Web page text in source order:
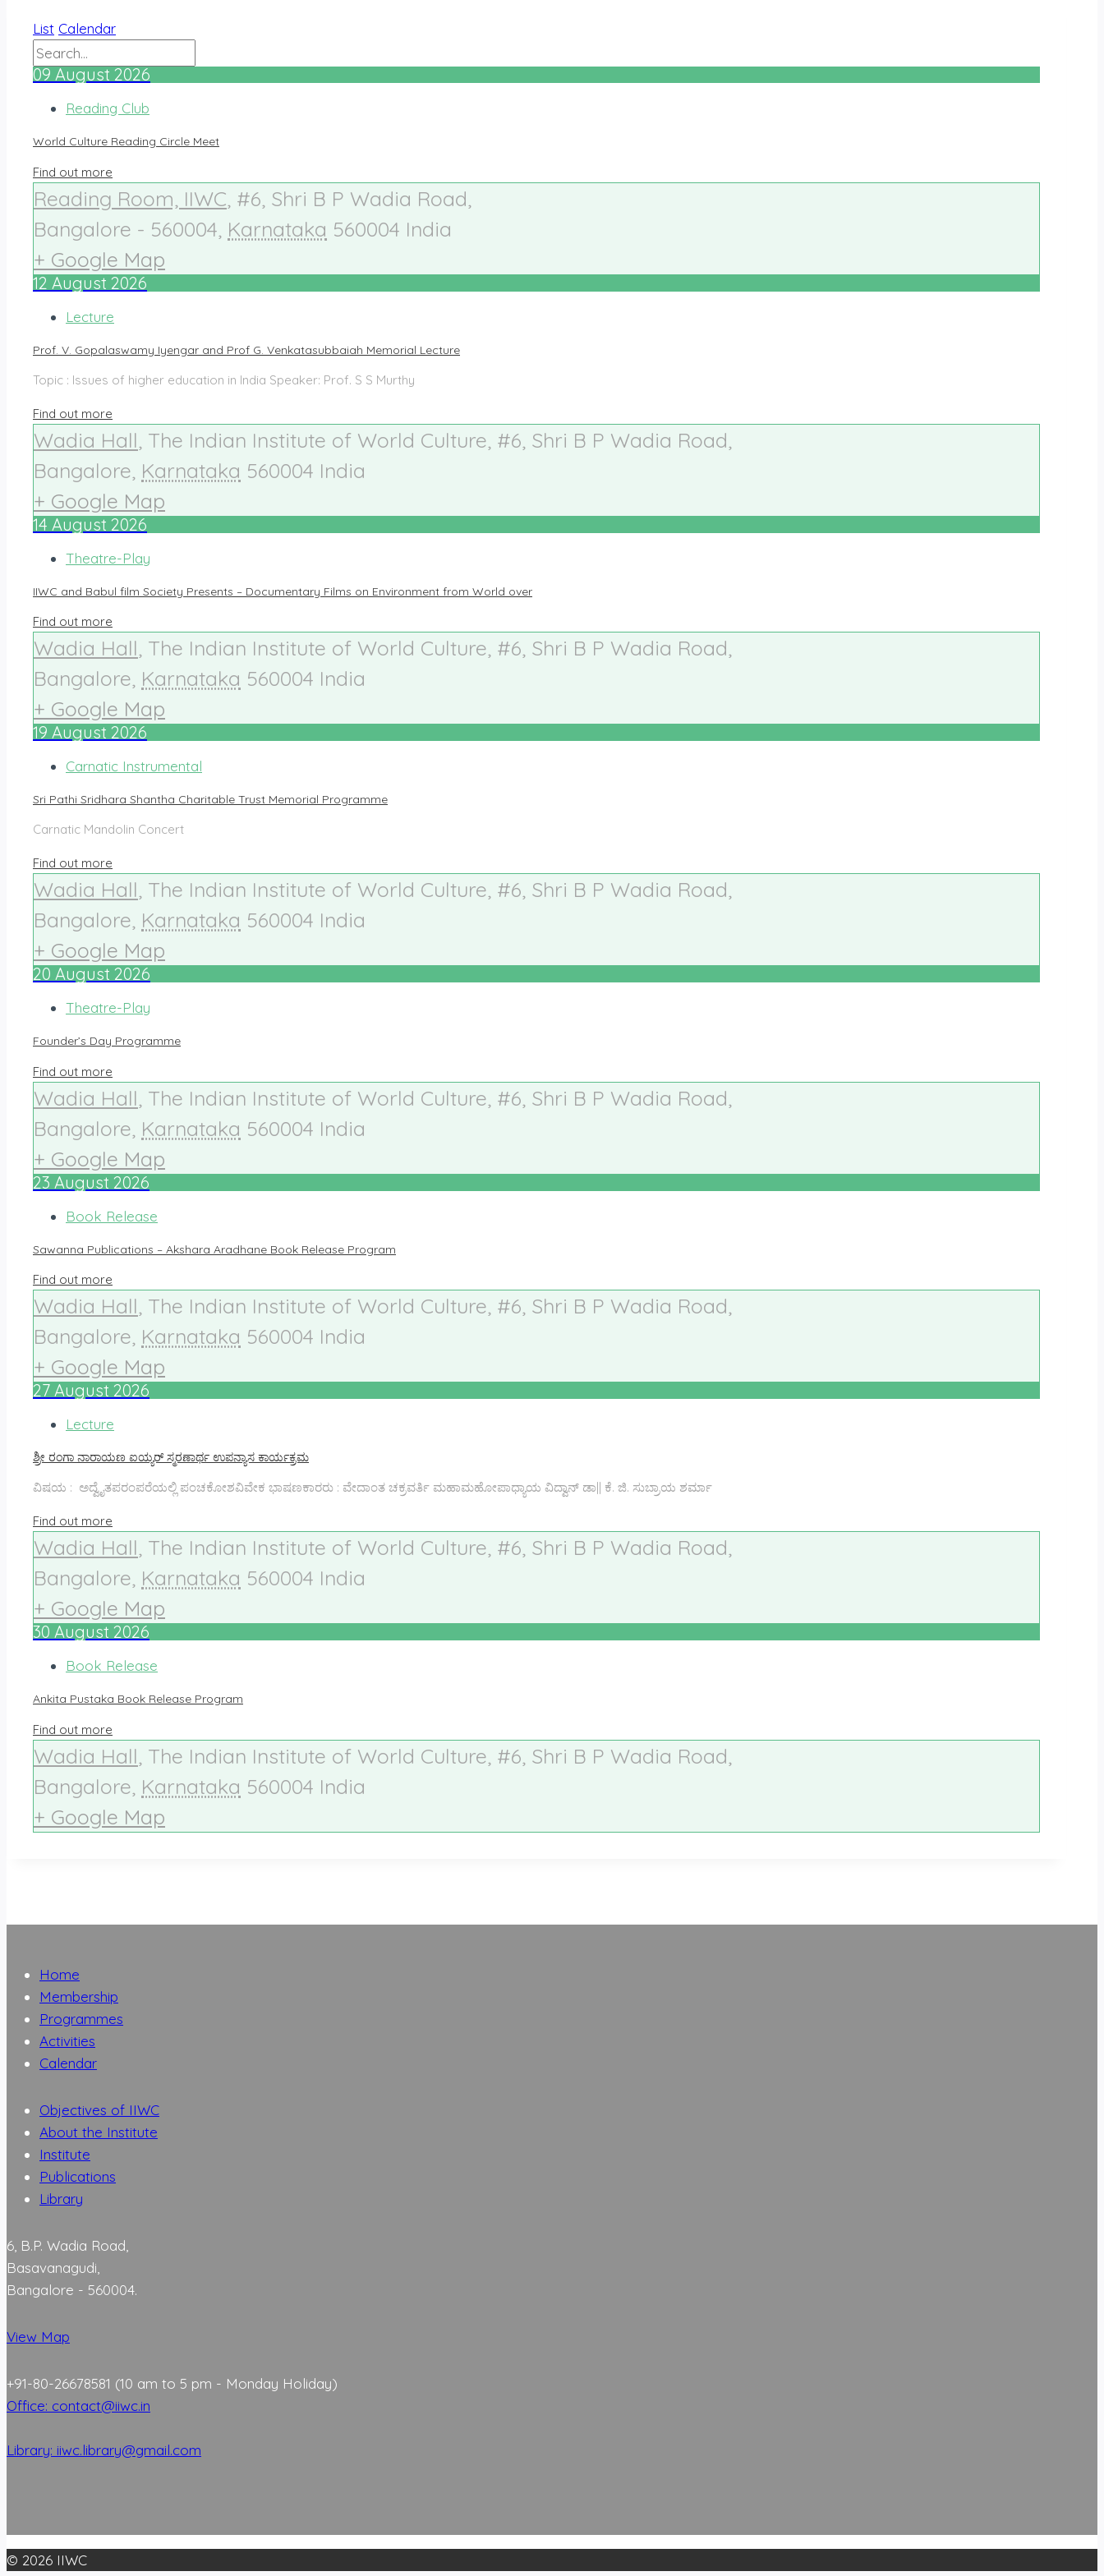
List Calendar
09 August 2026
Reading Club
World Culture Reading Circle Meet
Find out more
Reading Room, IIWC, #6, Shri B P Wadia Road,
Bangalore - 560004, Karnataka 560004 India
+ Google Map
12 August 2026
Lecture
Prof. V. Gopalaswamy Iyengar and Prof G. Venkatasubbaiah Memorial Lecture
Topic : Issues of higher education in India Speaker: Prof. S S Murthy
Find out more
Wadia Hall, The Indian Institute of World Culture, #6, Shri B P Wadia Road,
Bangalore, Karnataka 560004 India
+ Google Map
14 August 2026
Theatre-Play
IIWC and Babul film Society Presents – Documentary Films on Environment from World over
Find out more
Wadia Hall, The Indian Institute of World Culture, #6, Shri B P Wadia Road,
Bangalore, Karnataka 560004 India
+ Google Map
19 August 2026
Carnatic Instrumental
Sri Pathi Sridhara Shantha Charitable Trust Memorial Programme
Carnatic Mandolin Concert
Find out more
Wadia Hall, The Indian Institute of World Culture, #6, Shri B P Wadia Road,
Bangalore, Karnataka 560004 India
+ Google Map
20 August 2026
Theatre-Play
Founder’s Day Programme
Find out more
Wadia Hall, The Indian Institute of World Culture, #6, Shri B P Wadia Road,
Bangalore, Karnataka 560004 India
+ Google Map
23 August 2026
Book Release
Sawanna Publications – Akshara Aradhane Book Release Program
Find out more
Wadia Hall, The Indian Institute of World Culture, #6, Shri B P Wadia Road,
Bangalore, Karnataka 560004 India
+ Google Map
27 August 2026
Lecture
ಶ್ರೀ ರಂಗಾ ನಾರಾಯಣ ಐಯ್ಯರ್ ಸ್ಮರಣಾರ್ಥ ಉಪನ್ಯಾಸ ಕಾರ್ಯಕ್ರಮ
ವಿಷಯ : ಅದ್ವೈತಪರಂಪರೆಯಲ್ಲಿ ಪಂಚಕೋಶವಿವೇಕ ಭಾಷಣಕಾರರು : ವೇದಾಂತ ಚಕ್ರವರ್ತಿ ಮಹಾಮಹೋಪಾಧ್ಯಾಯ ವಿದ್ವಾನ್ ಡಾ|| ಕೆ. ಜಿ. ಸುಬ್ರಾಯ ಶರ್ಮಾ
Find out more
Wadia Hall, The Indian Institute of World Culture, #6, Shri B P Wadia Road,
Bangalore, Karnataka 560004 India
+ Google Map
30 August 2026
Book Release
Ankita Pustaka Book Release Program
Find out more
Wadia Hall, The Indian Institute of World Culture, #6, Shri B P Wadia Road,
Bangalore, Karnataka 560004 India
+ Google Map
Home
Membership
Programmes
Activities
Calendar
Objectives of IIWC
About the Institute
Institute
Publications
Library
6, B.P. Wadia Road,
Basavanagudi,
Bangalore - 560004.
View Map
+91-80-26678581 (10 am to 5 pm - Monday Holiday)
Office: contact@iiwc.in
Library: iiwc.library@gmail.com
© 2026 IIWC